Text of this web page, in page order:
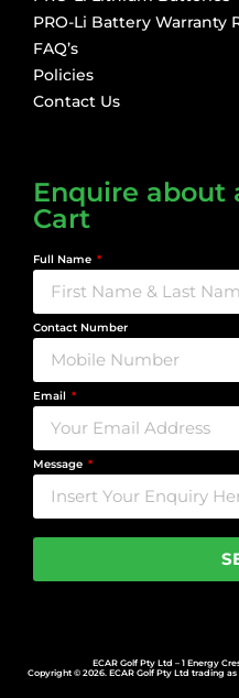
PRO-Li Battery Warranty
FAQ’s
Policies
Contact Us
Enquire about
Cart
Full Name
Contact Number
Email
Message
ECAR Golf Pty Ltd – 1 Energy
Copyright © 2026. ECAR Golf Pty Ltd trading as